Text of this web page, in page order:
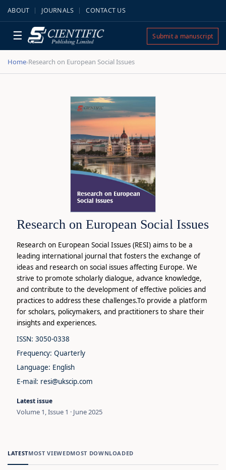
ABOUT JOURNALS CONTACT US
☰ Submit a manuscript
Home›Research on European Social Issues
Research on European Social Issues
Research on European Social Issues (RESI) aims to be a
leading international journal that fosters the exchange of
ideas and research on social issues affecting Europe. We
strive to promote scholarly dialogue, advance knowledge,
and contribute to the development of effective policies and
practices to address these challenges.To provide a platform
for scholars, policymakers, and practitioners to share their
insights and experiences.
ISSN: 3050-0338
Frequency: Quarterly
Language: English
E-mail: resi@ukscip.com
Latest issue
Volume 1, Issue 1 · June 2025
LATESTMOST VIEWEDMOST DOWNLOADED